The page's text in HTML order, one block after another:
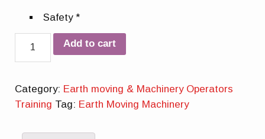
Safety *
Quantity Add to cart
Category: Earth moving & Machinery Operators
Training Tag: Earth Moving Machinery